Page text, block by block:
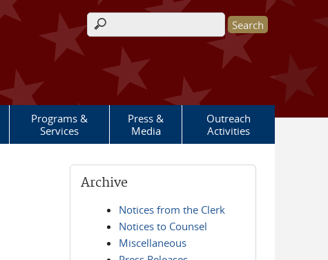
Search form
Programs &
Services
Press &
Media
Outreach
Activities
Archive
Notices from the Clerk
Notices to Counsel
Miscellaneous